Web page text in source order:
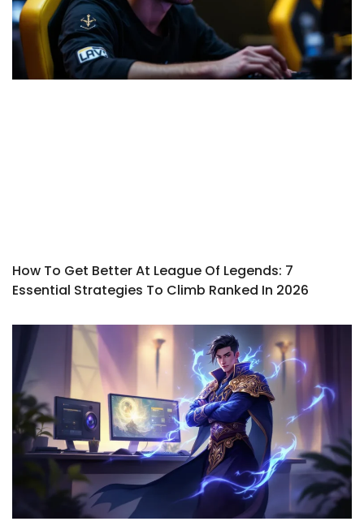
How To Get Better At League Of Legends: 7
Essential Strategies To Climb Ranked In 2026